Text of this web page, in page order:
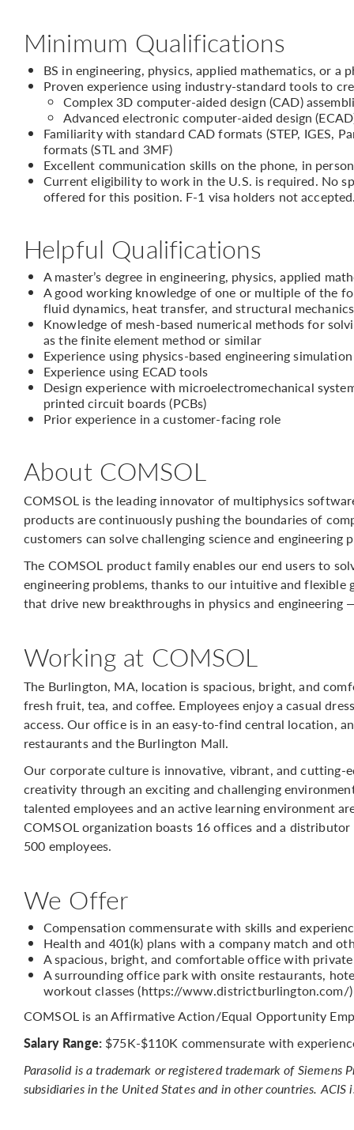
Minimum Qualifications
BS in engineering, physics, applied mathematics, or a
Proven experience using industry-standard tools to
Complex 3D computer-aided design (CAD)
Advanced electronic computer-aided design
Familiarity with standard CAD formats (STEP, IGES,
formats (STL and 3MF)
Excellent communication skills on the phone, in
Current eligibility to work in the U.S. is required. No
offered for this position. F-1 visa holders not
Helpful Qualifications
A master’s degree in engineering, physics, applied
A good working knowledge of one or multiple of the
fluid dynamics, heat transfer, and structural mechanics
Knowledge of mesh-based numerical methods for
as the finite element method or similar
Experience using physics-based engineering
Experience using ECAD tools
Design experience with microelectromechanical
printed circuit boards (PCBs)
Prior experience in a customer-facing role
About COMSOL
COMSOL is the leading innovator of multiphysics
products are continuously pushing the boundaries of
customers can solve challenging science and
The COMSOL product family enables our end users to
engineering problems, thanks to our intuitive and
that drive new breakthroughs in physics and engineering
Working at COMSOL
The Burlington, MA, location is spacious, bright, and
fresh fruit, tea, and coffee. Employees enjoy a casual
access. Our office is in an easy-to-find central location,
restaurants and the Burlington Mall.
Our corporate culture is innovative, vibrant, and cutting-
creativity through an exciting and challenging
talented employees and an active learning environment
COMSOL organization boasts 16 offices and a
500 employees.
We Offer
Compensation commensurate with skills and
Health and 401(k) plans with a company match and
A spacious, bright, and comfortable office with
A surrounding office park with onsite restaurants,
workout classes (https://www.districtburlington.com/)
COMSOL is an Affirmative Action/Equal Opportunity
Salary Range:$75K-$110K commensurate with
Parasolid is a trademark or registered trademark of
subsidiaries in the United States and in other countries.